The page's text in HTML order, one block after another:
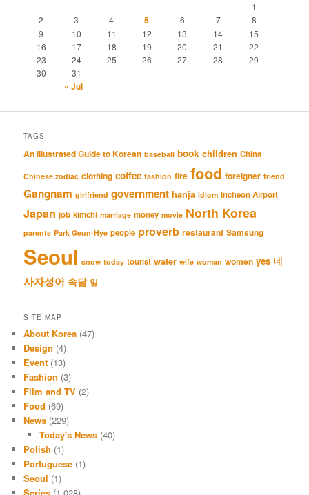
1
2
3 4 5 6 7
8
9
10 11 12 13 14
15
16
17 18 19 20 21
22
23
24 25 26 27 28
29
30
31
« Jul
TAGS
An Illustrated Guide to Korean baseball book children China
Chinese zodiac clothing coffee fashion fire food foreigner friend
Gangnam girlfriend government hanja idiom Incheon Airport
Japan job kimchi marriage money movie North Korea
parents Park Geun-Hye people proverb restaurant Samsung
Seoul snow today tourist water wife woman women yes 네
사자성어 속담 일
SITE MAP
About Korea (47)
Design (4)
Event (13)
Fashion (3)
Film and TV (2)
Food (69)
News (229)
Today's News(40)
Polish (1)
Portuguese (1)
Seoul (1)